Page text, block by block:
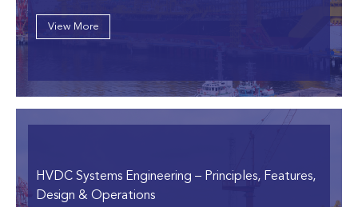
View More
HVDC Systems Engineering – Principles, Features,
Design & Operations